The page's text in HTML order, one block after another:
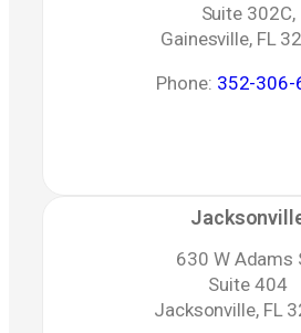
Suite 302C,
Gainesville, FL
Phone: 352-306-
630 W Adams
Suite 404
Jacksonville, FL